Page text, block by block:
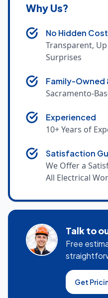
Why Us?
No Hidden
Transparent,
Surprises
Family-Owned
Sacramento-
Experienced
10+ Years of
Satisfaction
We Offer a
All Electrical
Talk to
Free
Get